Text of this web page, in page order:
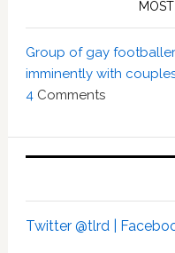
Group of gay
imminently with
4Comments
Twitter @tlrd |